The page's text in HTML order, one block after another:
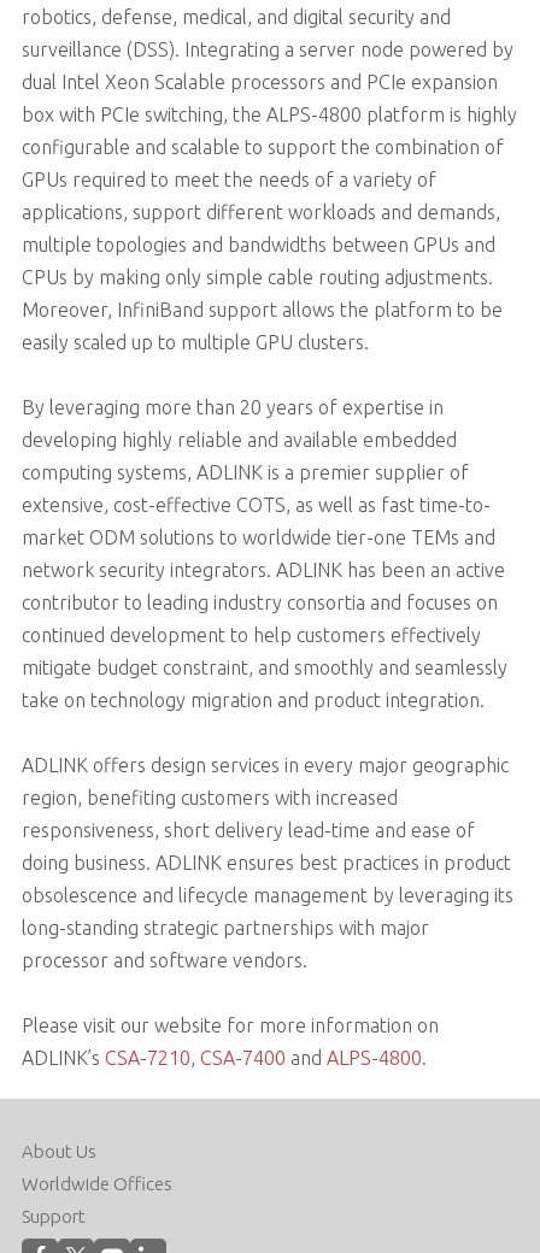
robotics, defense, medical, and digital security and
surveillance (DSS). Integrating a server node powered by
dual Intel Xeon Scalable processors and PCIe expansion
box with PCIe switching, the ALPS-4800 platform is highly
configurable and scalable to support the combination of
GPUs required to meet the needs of a variety of
applications, support different workloads and demands,
multiple topologies and bandwidths between GPUs and
CPUs by making only simple cable routing adjustments.
Moreover, InfiniBand support allows the platform to be
easily scaled up to multiple GPU clusters.
By leveraging more than 20 years of expertise in
developing highly reliable and available embedded
computing systems, ADLINK is a premier supplier of
extensive, cost-effective COTS, as well as fast time-to-
market ODM solutions to worldwide tier-one TEMs and
network security integrators. ADLINK has been an active
contributor to leading industry consortia and focuses on
continued development to help customers effectively
mitigate budget constraint, and smoothly and seamlessly
take on technology migration and product integration.
ADLINK offers design services in every major geographic
region, benefiting customers with increased
responsiveness, short delivery lead-time and ease of
doing business. ADLINK ensures best practices in product
obsolescence and lifecycle management by leveraging its
long-standing strategic partnerships with major
processor and software vendors.
Please visit our website for more information on
ADLINK’s CSA-7210, CSA-7400 and ALPS-4800.
About Us
Worldwide Offices
Support